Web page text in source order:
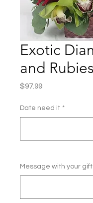
Exotic
and
$97.99Price
Date need it *
Message with your gift